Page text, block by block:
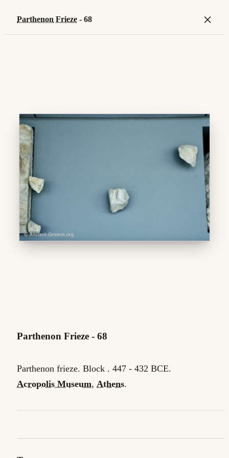
Parthenon Frieze - 68 ×
Parthenon Frieze - 68
Parthenon frieze. Block . 447 - 432 BCE.
Acropolis Museum, Athens.